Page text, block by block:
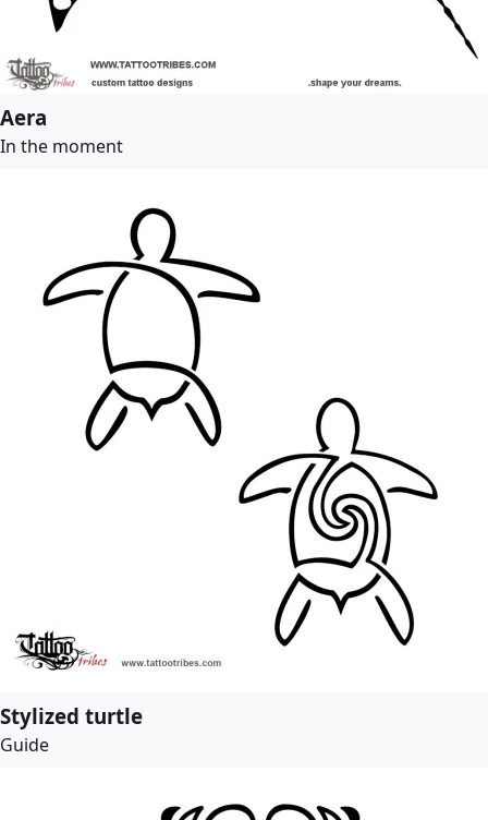
Aera
In the moment
Stylized turtle
Guide